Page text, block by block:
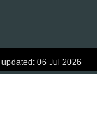
06 Jul 2026